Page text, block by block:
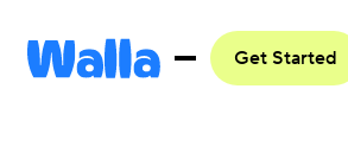
Get Started